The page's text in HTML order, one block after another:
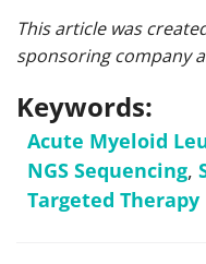
This article was
sponsoring company
Keywords:
Acute Myeloid
NGS Sequencing,
Targeted Therapy